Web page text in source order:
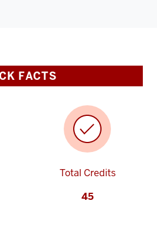
FACTS
Total Credits
45